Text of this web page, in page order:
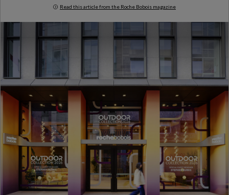
Read this article from the Roche Bobois magazine
Milan Design Week 2026